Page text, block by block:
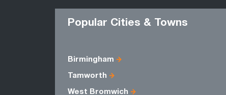
Popular Cities & Towns
Birmingham
Tamworth
West Bromwich